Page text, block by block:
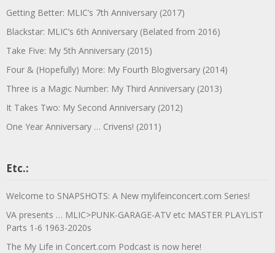
Getting Better: MLIC’s 7th Anniversary (2017)
Blackstar: MLIC’s 6th Anniversary (Belated from 2016)
Take Five: My 5th Anniversary (2015)
Four & (Hopefully) More: My Fourth Blogiversary (2014)
Three is a Magic Number: My Third Anniversary (2013)
It Takes Two: My Second Anniversary (2012)
One Year Anniversary … Crivens! (2011)
Etc.:
Welcome to SNAPSHOTS: A New mylifeinconcert.com Series!
VA presents … MLIC>PUNK-GARAGE-ATV etc MASTER PLAYLIST
Parts 1-6 1963-2020s
The My Life in Concert.com Podcast is now here!